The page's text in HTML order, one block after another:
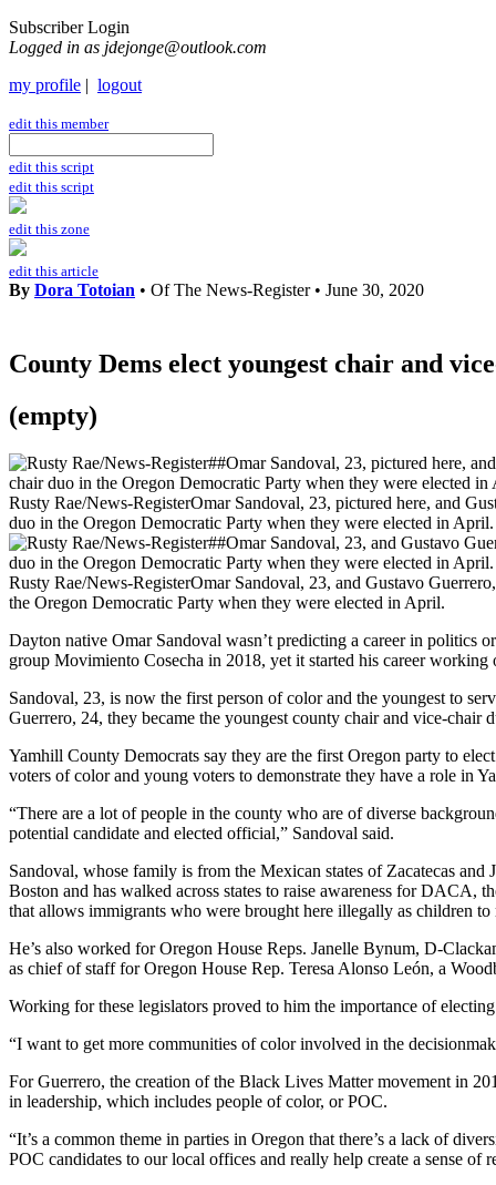
Subscriber Login
Logged in as jdejonge@outlook.com
my profile | logout
edit this member
edit this script
edit this script
edit this zone
edit this article
By Dora Totoian • Of The News-Register• June 30, 2020
County Dems elect youngest chair and
(empty)
Rusty Rae/News-RegisterOmar Sandoval, 23, pictured here, and
duo in the Oregon Democratic Party when they were elected in April.
Rusty Rae/News-RegisterOmar Sandoval, 23, and Gustavo
the Oregon Democratic Party when they were elected in April.
Dayton native Omar Sandoval wasn’t predicting a career in politics
group Movimiento Cosecha in 2018, yet it started his career working
Sandoval, 23, is now the first person of color and the youngest to
Guerrero, 24, they became the youngest county chair and vice-
Yamhill County Democrats say they are the first Oregon party to
voters of color and young voters to demonstrate they have a role in
“There are a lot of people in the county who are of diverse
potential candidate and elected official,” Sandoval said.
Sandoval, whose family is from the Mexican states of Zacatecas
Boston and has walked across states to raise awareness for DACA,
that allows immigrants who were brought here illegally as children
He’s also worked for Oregon House Reps. Janelle Bynum, D-
as chief of staff for Oregon House Rep. Teresa Alonso León, a
Working for these legislators proved to him the importance of
“I want to get more communities of color involved in the
For Guerrero, the creation of the Black Lives Matter movement in
in leadership, which includes people of color, or POC.
“It’s a common theme in parties in Oregon that there’s a lack of
POC candidates to our local offices and really help create a sense of